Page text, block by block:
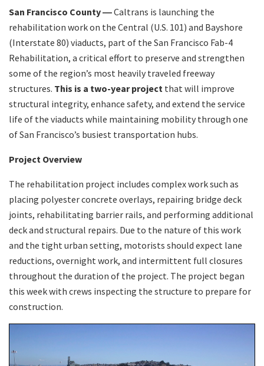
San Francisco County ―Caltrans is launching the
rehabilitation work on the Central (U.S. 101) and Bayshore
(Interstate 80) viaducts, part of the San Francisco Fab-4
Rehabilitation, a critical effort to preserve and strengthen
some of the region’s most heavily traveled freeway
structures. This is a two-year project that will improve
structural integrity, enhance safety, and extend the service
life of the viaducts while maintaining mobility through one
of San Francisco’s busiest transportation hubs.
Project Overview
The rehabilitation project includes complex work such as
placing polyester concrete overlays, repairing bridge deck
joints, rehabilitating barrier rails, and performing additional
deck and structural repairs. Due to the nature of this work
and the tight urban setting, motorists should expect lane
reductions, overnight work, and intermittent full closures
throughout the duration of the project. The project began
this week with crews inspecting the structure to prepare for
construction.